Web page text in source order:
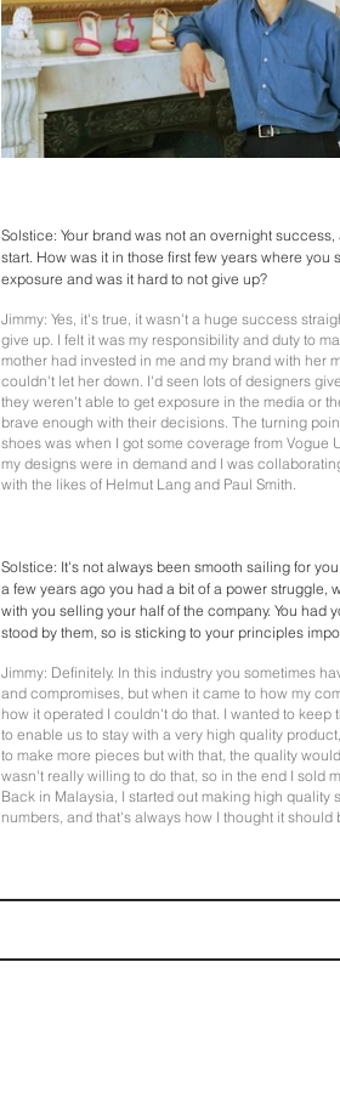
Solstice: Your brand was not an overnight
start. How was it in those first few years where you
exposure and was it hard to not give up?
Jimmy: Yes, it's true, it wasn't a huge success
give up. I felt it was my responsibility and duty to
mother had invested in me and my brand with her
couldn't let her down. I'd seen lots of designers
they weren't able to get exposure in the media or
brave enough with their decisions. The turning
shoes was when I got some coverage from Vogue
my designs were in demand and I was
with the likes of Helmut Lang and Paul Smith.
Solstice: It's not always been smooth sailing for
a few years ago you had a bit of a power struggle,
with you selling your half of the company. You had
stood by them, so is sticking to your principles
Jimmy: Definitely. In this industry you sometimes
and compromises, but when it came to how my
how it operated I couldn't do that. I wanted to keep
to enable us to stay with a very high quality
to make more pieces but with that, the quality
wasn't really willing to do that, so in the end I sold
Back in Malaysia, I started out making high quality
numbers, and that's always how I thought it should